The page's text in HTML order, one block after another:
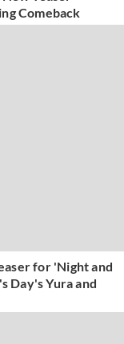
Comeback
for 'Night and
Day's Yura and